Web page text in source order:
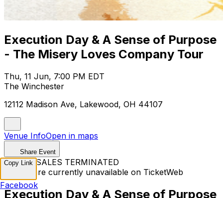
Execution Day & A Sense of Purpose
- The Misery Loves Company Tour
Thu, 11 Jun, 7:00 PM EDT
The Winchester
12112 Madison Ave, Lakewood, OH 44107
Venue InfoOpen in maps
Share Event
TICKET SALES TERMINATED
Tickets are currently unavailable on TicketWeb
Execution Day & A Sense of Purpose
Copy Link
Facebook